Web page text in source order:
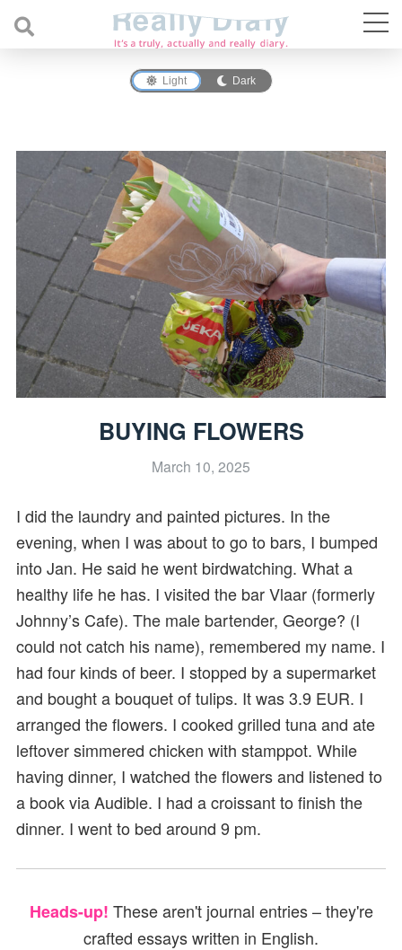
Light Dark
BUYING FLOWERS
March 10, 2025
I did the laundry and painted pictures. In the
evening, when I was about to go to bars, I bumped
into Jan. He said he went birdwatching. What a
healthy life he has. I visited the bar Vlaar (formerly
Johnny’s Cafe). The male bartender, George? (I
could not catch his name), remembered my name. I
had four kinds of beer. I stopped by a supermarket
and bought a bouquet of tulips. It was 3.9 EUR. I
arranged the flowers. I cooked grilled tuna and ate
leftover simmered chicken with stamppot. While
having dinner, I watched the flowers and listened to
a book via Audible. I had a croissant to finish the
dinner. I went to bed around 9 pm.
Heads-up! These aren't journal entries – they're
crafted essays written in English.